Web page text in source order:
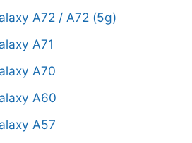
A72 / A72 (5g)
A71
A70
A60
A57